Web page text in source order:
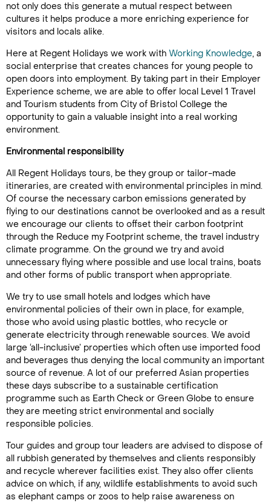
not only does this generate a mutual respect between
cultures it helps produce a more enriching experience for
visitors and locals alike.
Here at Regent Holidays we work with Working Knowledge, a
social enterprise that creates chances for young people to
open doors into employment. By taking part in their Employer
Experience scheme, we are able to offer local Level 1 Travel
and Tourism students from City of Bristol College the
opportunity to gain a valuable insight into a real working
environment.
Environmental responsibility
All Regent Holidays tours, be they group or tailor-made
itineraries, are created with environmental principles in mind.
Of course the necessary carbon emissions generated by
flying to our destinations cannot be overlooked and as a result
we encourage our clients to offset their carbon footprint
through the Reduce my Footprint scheme, the travel industry
climate programme. On the ground we try and avoid
unnecessary flying where possible and use local trains, boats
and other forms of public transport when appropriate.
We try to use small hotels and lodges which have
environmental policies of their own in place, for example,
those who avoid using plastic bottles, who recycle or
generate electricity through renewable sources. We avoid
large ‘all-inclusive’ properties which often use imported food
and beverages thus denying the local community an important
source of revenue. A lot of our preferred Asian properties
these days subscribe to a sustainable certification
programme such as Earth Check or Green Globe to ensure
they are meeting strict environmental and socially
responsible policies.
Tour guides and group tour leaders are advised to dispose of
all rubbish generated by themselves and clients responsibly
and recycle wherever facilities exist. They also offer clients
advice on which, if any, wildlife establishments to avoid such
as elephant camps or zoos to help raise awareness on